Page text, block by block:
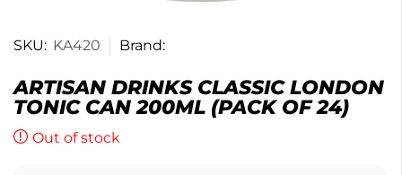
SKU: KA420 Brand:
ARTISAN DRINKS CLASSIC LONDON
TONIC CAN 200ML (PACK OF 24)
Out of stock